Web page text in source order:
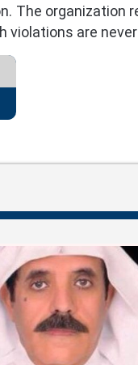
The organization
violations are
Print